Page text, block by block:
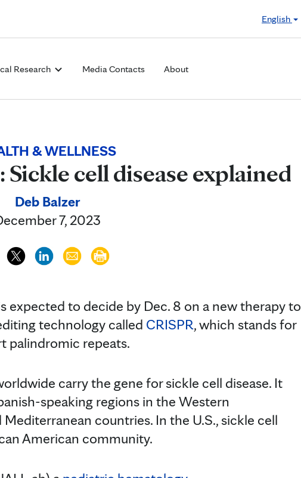
English
Research Media Contacts About
& WELLNESS
cell disease explained
Deb Balzer
7, 2023
expected to decide by Dec. 8 on a new therapy to
technology called CRISPR, which stands for
palindromic repeats.
carry the gene for sickle cell disease. It
speaking regions in the Western
countries. In the U.S., sickle cell
American community.